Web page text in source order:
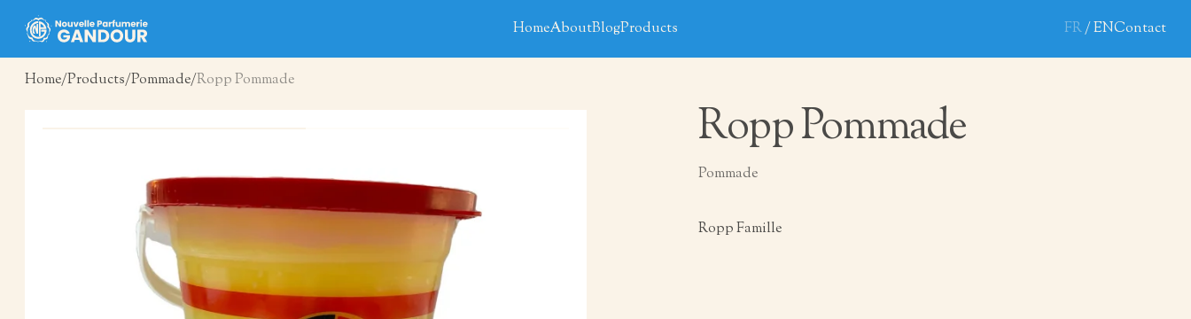
HomeAboutBlogProducts Contact
FR EN
Home Products Pommade Ropp Pommade
Ropp Pommade
Pommade
Ropp Famille